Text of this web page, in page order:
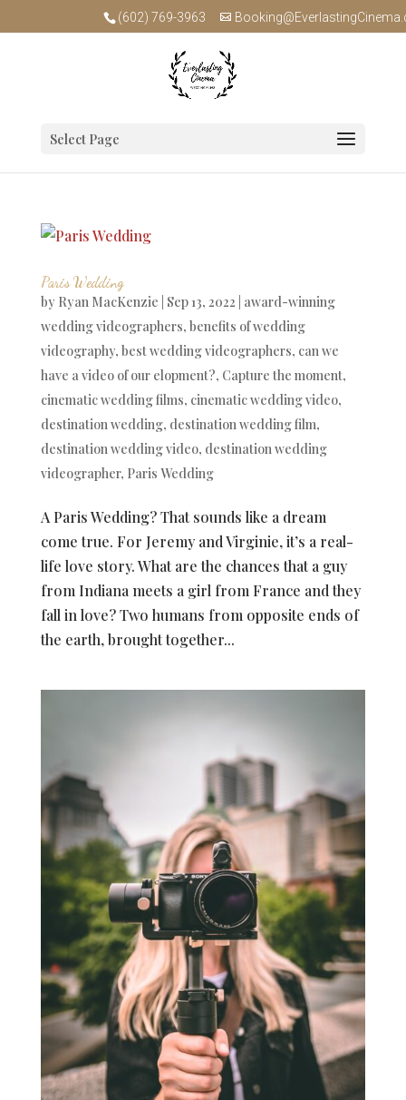
(602) 769-3963
Select Page
Paris Wedding
by Ryan MacKenzie Sep 13, 2022 award-winning
wedding videographers, benefits of wedding
videography, best wedding videographers, can we
have a video of our elopment?, Capture the moment,
cinematic wedding films, cinematic wedding video,
destination wedding, destination wedding film,
destination wedding video, destination wedding
videographer, Paris Wedding
A Paris Wedding? That sounds like a dream
come true. For Jeremy and Virginie, it’s a real-
life love story. What are the chances that a guy
from Indiana meets a girl from France and they
fall in love? Two humans from opposite ends of
the earth, brought together...